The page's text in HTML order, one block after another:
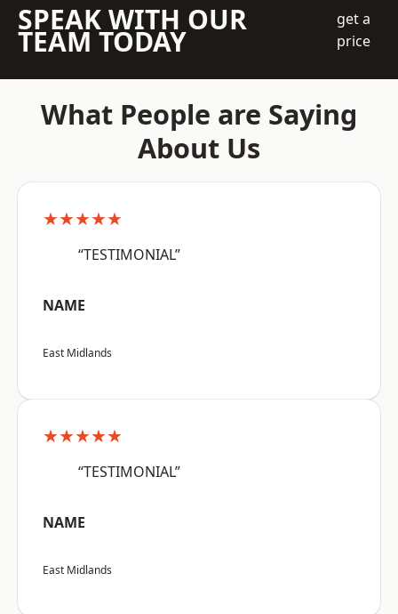
SPEAK WITH OUR
TEAM TODAY
get a
price
What People are Saying
About Us
★★★★★
“TESTIMONIAL”
NAME
East Midlands
★★★★★
“TESTIMONIAL”
NAME
East Midlands